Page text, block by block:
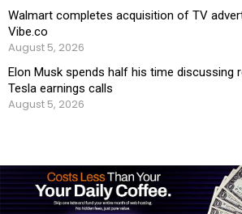
Walmart completes acquisition of TV
Vibe.co
August 5, 2026
Elon Musk spends half his time discussing
Tesla earnings calls
August 5, 2026